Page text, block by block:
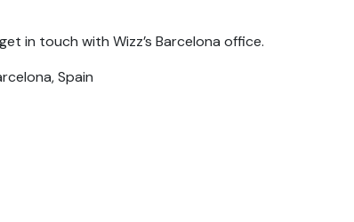
in touch with Wizz’s Barcelona office.
Spain